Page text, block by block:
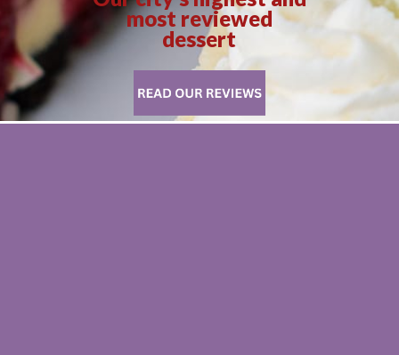
most reviewed
dessert